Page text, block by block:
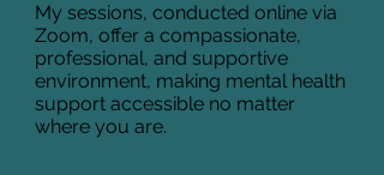
My sessions, conducted online via
Zoom, offer a compassionate,
professional, and supportive
environment, making mental health
support accessible no matter
where you are.